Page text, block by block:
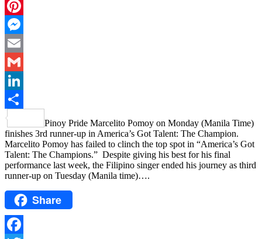
Reddit
Pinterest
Messenger
Email
Gmail
LinkedIn
Share
Pinoy Pride Marcelito Pomoy on Monday (Manila Time)
finishes 3rd runner-up in America’s Got Talent: The Champion.
Marcelito Pomoy has failed to clinch the top spot in “America’s Got
Talent: The Champions.” Despite giving his best for his final
performance last week, the Filipino singer ended his journey as third
runner-up on Tuesday (Manila time)….
Share